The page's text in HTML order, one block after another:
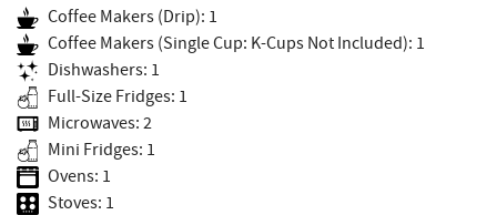
Coffee Makers (Drip): 1
Coffee Makers (Single Cup: K-Cups Not Included): 1
Dishwashers: 1
Full-Size Fridges: 1
Microwaves: 2
Mini Fridges: 1
Ovens: 1
Stoves: 1